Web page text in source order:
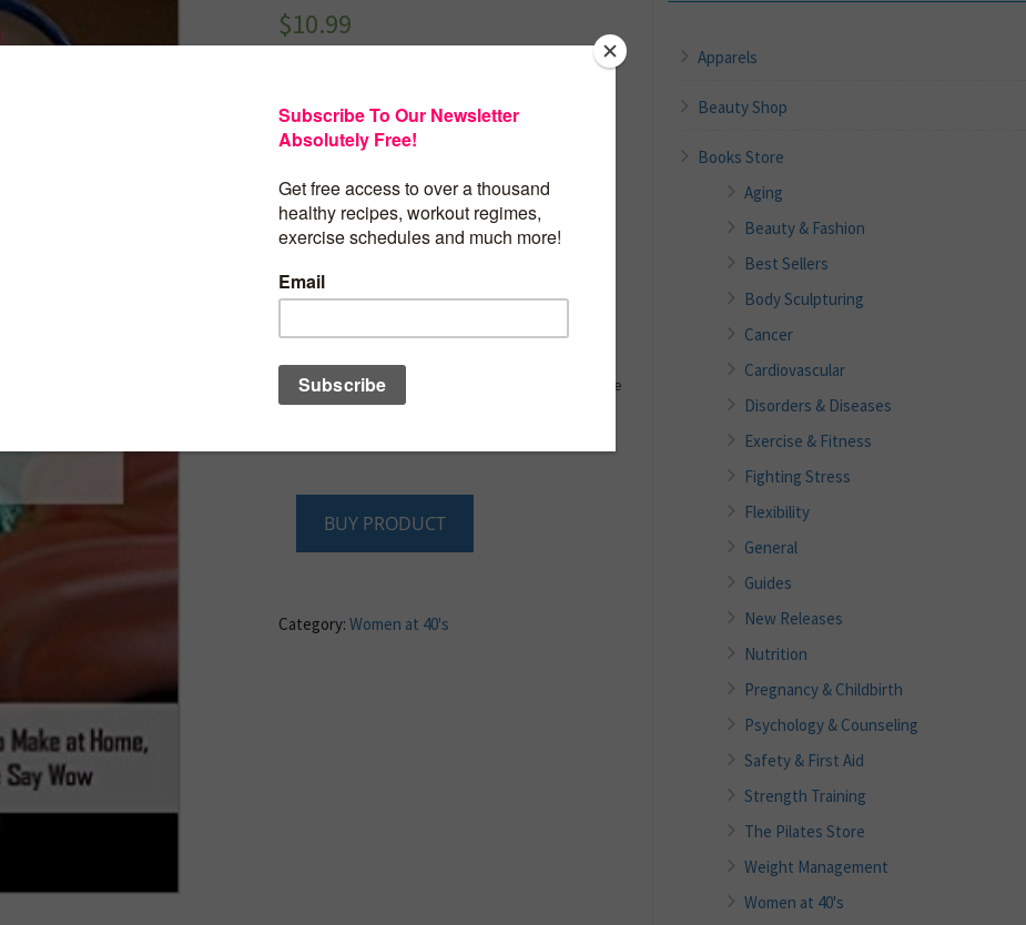
$10.99
Frosting Recipes
The Essential Kitchen Series, Book 115
Delicious Frosting Recipes That Are Easy To Make At
recipes! Baking your favorite pastry, cake, or cookies
should never be complete without the icing that tops
and adds that special something to any dessert. We’ve
collected a fantastic bunch of frosting recipes that are
BUY PRODUCT
Category: Women at 40's
Apparels
Beauty Shop
Books Store
Aging
Beauty & Fashion
Best Sellers
Body Sculpturing
Cancer
Cardiovascular
Disorders & Diseases
Exercise & Fitness
Fighting Stress
Flexibility
General
Guides
New Releases
Nutrition
Pregnancy & Childbirth
Psychology & Counseling
Safety & First Aid
Strength Training
The Pilates Store
Weight Management
Women at 40's